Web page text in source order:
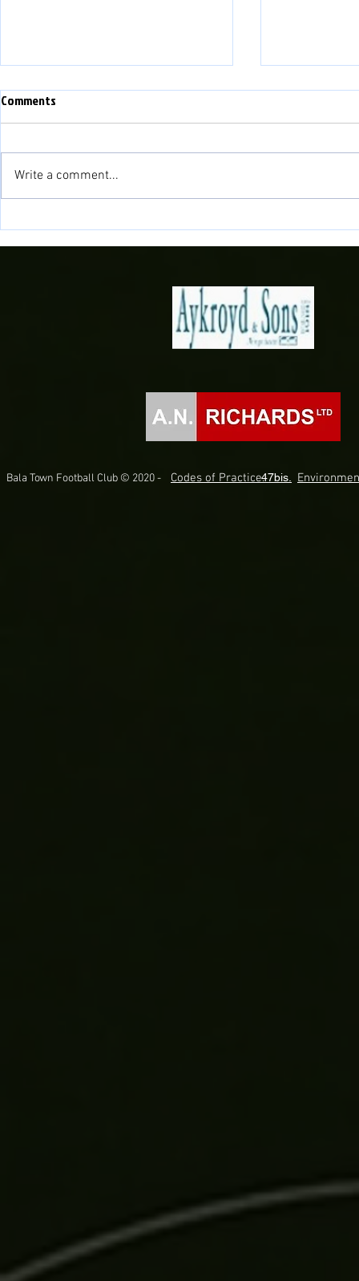
Newell Scores Late as 10 men
Lakesiders beat Silkmen
Lakesiders
The Final!
Comments
Write a comment...
Bala Town Football Club © 2020 - Codes of Practice.47bis.